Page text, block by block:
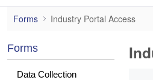
Industry Portal Access
Forms Industry Portal Access
Forms
Data Collection